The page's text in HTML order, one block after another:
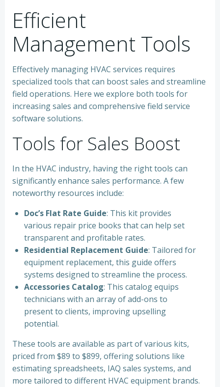
Efficient
Management Tools
Effectively managing HVAC services requires
specialized tools that can boost sales and streamline
field operations. Here we explore both tools for
increasing sales and comprehensive field service
software solutions.
Tools for Sales Boost
In the HVAC industry, having the right tools can
significantly enhance sales performance. A few
noteworthy resources include:
Doc’s Flat Rate Guide: This kit provides
various repair price books that can help set
transparent and profitable rates.
Residential Replacement Guide: Tailored for
equipment replacement, this guide offers
systems designed to streamline the process.
Accessories Catalog: This catalog equips
technicians with an array of add-ons to
present to clients, improving upselling
potential.
These tools are available as part of various kits,
priced from $89 to $899, offering solutions like
estimating spreadsheets, IAQ sales systems, and
more tailored to different HVAC equipment brands.